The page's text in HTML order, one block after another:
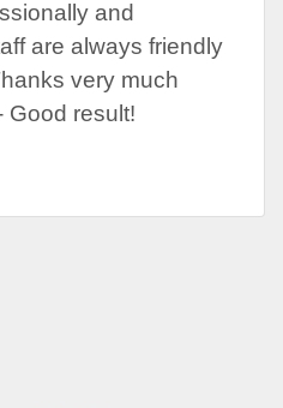
and
are always friendly
very much
Good result!